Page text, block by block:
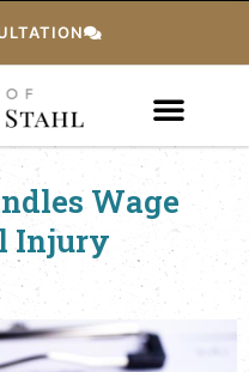
Wage
Injury